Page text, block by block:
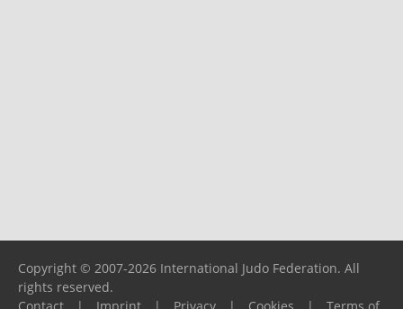
Copyright © 2007-2026 International Judo Federation. All
rights reserved.